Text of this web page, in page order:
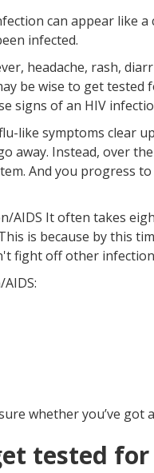
can appear like
infected.
headache, rash,
be wise to get
signs of an HIV
like symptoms clear
away. Instead, over
And you progress
AIDS It often takes
is because by this
fight off other
whether you’ve got
tested for